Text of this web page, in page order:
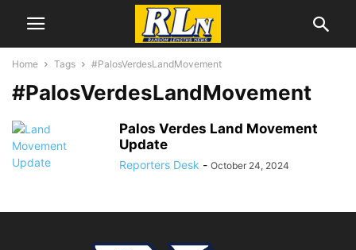
Home Tags #PalosVerdesLandMovement
#PalosVerdesLandMovement
Palos Verdes Land Movement
Update
Reporters Desk - October 24, 2024